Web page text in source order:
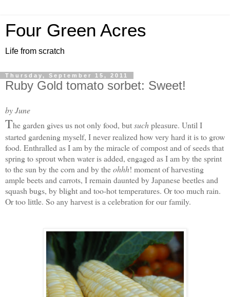
Four Green Acres
Life from scratch
Thursday, September 15, 2011
Ruby Gold tomato sorbet: Sweet!
by June
The garden gives us not only food, butsuchpleasure. Until I
started gardening myself, I never realized how very hard it is to grow
food. Enthralled as I am by the miracle of compost and of seeds that
spring to sprout when water is added, engaged as I am by the sprint
to the sun by the corn and by theohhh! moment of harvesting
ample beets and carrots, I remain daunted by Japanese beetles and
squash bugs, by blight and too-hot temperatures. Or too much rain.
Or too little. So any harvest is a celebration for our family.